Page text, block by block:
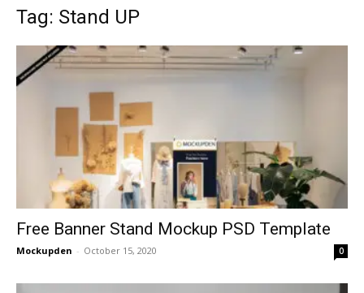
Tag: Stand UP
Free Banner Stand Mockup PSD Template
Mockupden - October 15, 2020 0